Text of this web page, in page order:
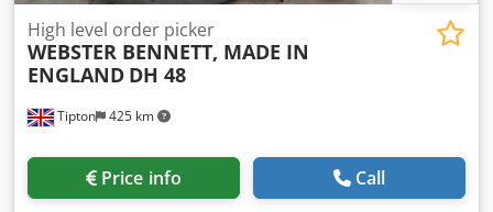
Tipton 425 km
High level order picker
WEBSTER BENNETT, MADE IN
ENGLAND DH 48
Price info Call